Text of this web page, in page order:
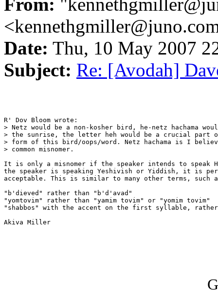
Date: Thu, 10 May 2007
Subject: Re: [Avodah]
R' Dov Bloom wrote:
> Netz would be a non-kosher bird, he-netz hachama
> the sunrise, the letter heh would be a crucial part
> form of this bird/oops/word. Netz hachama is I
> common misnomer.
It is only a misnomer if the speaker intends to speak
the speaker is speaking Yeshivish or Yiddish, it is
acceptable. This is similar to many other terms, such
"b'dieved" rather than "b'd'avad"
"yomtovim" rather than "yamim tovim" or "yomim tovim"
"shabbos" with the accent on the first syllable,
Akiva Miller